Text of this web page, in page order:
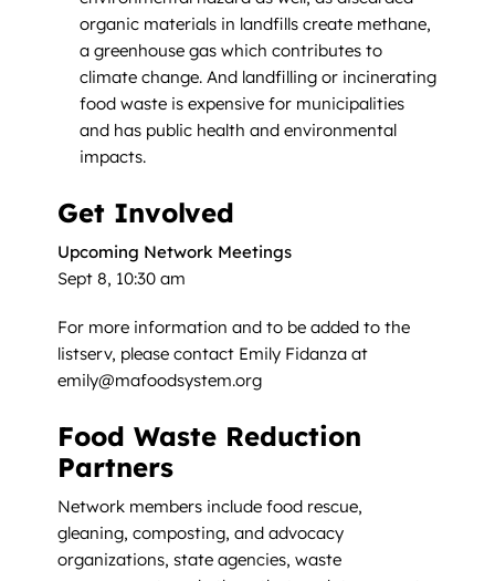
organic materials in landfills create methane,
a greenhouse gas which contributes to
climate change. And landfilling or incinerating
food waste is expensive for municipalities
and has public health and environmental
impacts.
Get Involved
Upcoming Network Meetings
Sept 8, 10:30 am
For more information and to be added to the
listserv, please contact Emily Fidanza at
emily@mafoodsystem.org
Food Waste Reduction
Partners
Network members include food rescue,
gleaning, composting, and advocacy
organizations, state agencies, waste